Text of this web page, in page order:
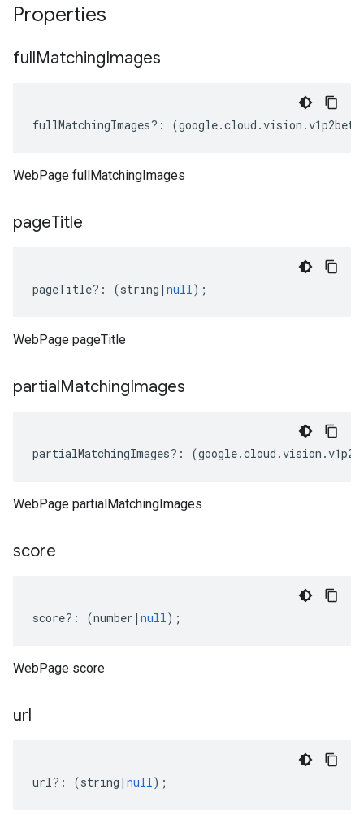
Properties
fullMatchingImages
fullMatchingImages?: (google.cloud .vision .
WebPage fullMatchingImages
pageTitle
pageTitle?: (string | null);
WebPage pageTitle
partialMatchingImages
partialMatchingImages?: (google.cloud .vision .
WebPage partialMatchingImages
score
score?: (number | null);
WebPage score
url
url?: (string | null);